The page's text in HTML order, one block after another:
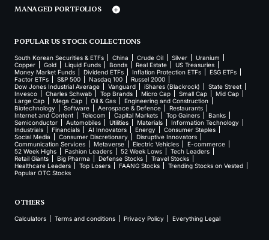
MANAGED PORTFOLIOS
POPULAR US STOCK COLLECTIONS
South Korean Securities & ETFs China Crude Oil Silver
Uranium
Copper
Gold Liquid Funds Bonds Real Estate
US Treasuries
Money Market Funds
Dividend ETFs Inflation Protection ETFs
ESG ETFs
Factor ETFs
S&P 500 Nasdaq 100
Russel 2000
Dow Jones Industrial Average
Vanguard iShares (Blackrock)
State Street
Invesco
Charles Schwab Top Brands Micro Cap Small Cap
Mid Cap
Large Cap
Mega Cap Oil & Gas
Engineering and Construction
Biotechnology
Software Aerospace & Defence
Restaurants
Internet and Content
Telecom Capital Markets Top Gainers
Banks
Semiconductor
Automobiles Utilities Materials
Information Technology
Industrials
Financials AI Innovators Energy
Consumer Staples
Social Media
Consumer Discretionary
Disruptive Innovators
Communication Services
Metaverse Electric Vehicles
E-commerce
52 Week Highs
Fashion Leaders 52 Week Lows
Tech Leaders
Retail Giants
Big Pharma Defense Stocks
Travel Stocks
Healthcare Leaders
Top Losers FAANG Stocks
Trending Stocks on Vested
Popular OTC Stocks
OTHERS
Calculators Terms and conditions Privacy Policy Everything Legal